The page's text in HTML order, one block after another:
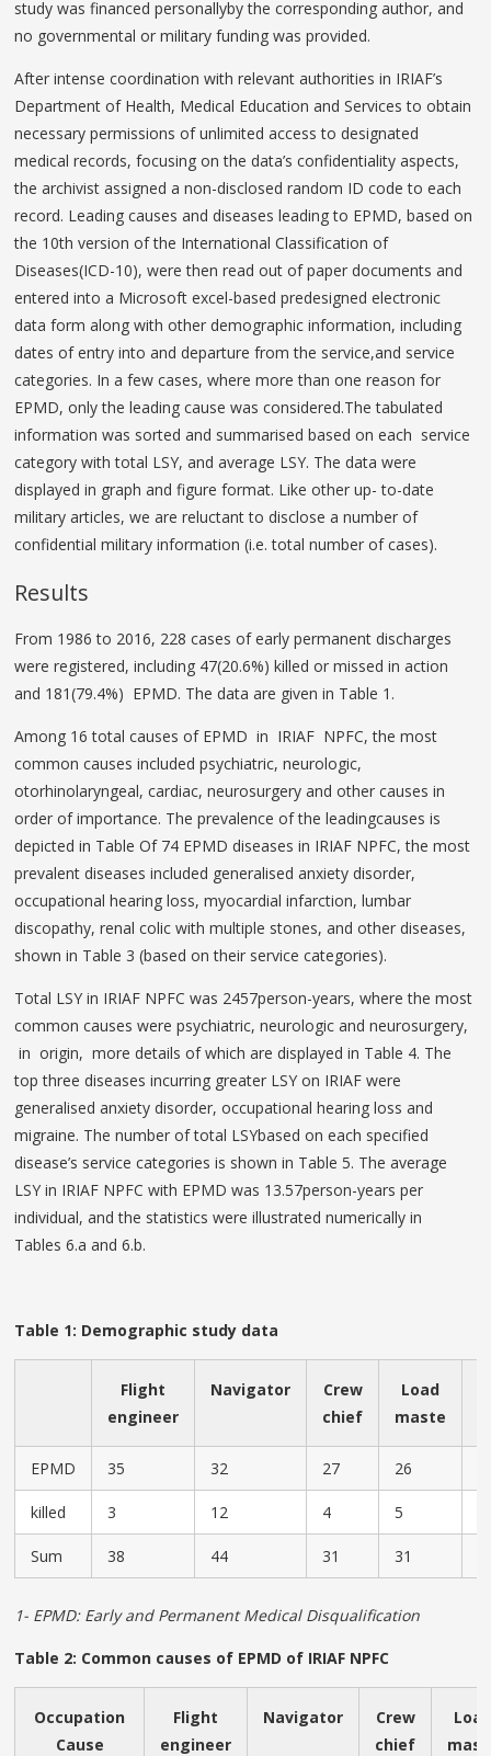
study was financed personallyby the corresponding author, and
no governmental or military funding was provided.
After intense coordination with relevant authorities in IRIAF’s
Department of Health, Medical Education and Services to obtain
necessary permissions of unlimited access to designated
medical records, focusing on the data’s confidentiality aspects,
the archivist assigned a non-disclosed random ID code to each
record. Leading causes and diseases leading to EPMD, based on
the 10th version of the International Classification of
Diseases(ICD-10), were then read out of paper documents and
entered into a Microsoft excel-based predesigned electronic
data form along with other demographic information, including
dates of entry into and departure from the service,and service
categories. In a few cases, where more than one reason for
EPMD, only the leading cause was considered.The tabulated
information was sorted and summarised based on each service
category with total LSY, and average LSY. The data were
displayed in graph and figure format. Like other up- to-date
military articles, we are reluctant to disclose a number of
confidential military information (i.e. total number of cases).
Results
From 1986 to 2016, 228 cases of early permanent discharges
were registered, including 47(20.6%) killed or missed in action
and 181(79.4%) EPMD. The data are given in Table 1.
Among 16 total causes of EPMD in IRIAF NPFC, the most
common causes included psychiatric, neurologic,
otorhinolaryngeal, cardiac, neurosurgery and other causes in
order of importance. The prevalence of the leadingcauses is
depicted in Table Of 74 EPMD diseases in IRIAF NPFC, the most
prevalent diseases included generalised anxiety disorder,
occupational hearing loss, myocardial infarction, lumbar
discopathy, renal colic with multiple stones, and other diseases,
shown in Table 3 (based on their service categories).
Total LSY in IRIAF NPFC was 2457person-years, where the most
common causes were psychiatric, neurologic and neurosurgery,
in origin, more details of which are displayed in Table 4. The
top three diseases incurring greater LSY on IRIAF were
generalised anxiety disorder, occupational hearing loss and
migraine. The number of total LSYbased on each specified
disease’s service categories is shown in Table 5. The average
LSY in IRIAF NPFC with EPMD was 13.57person-years per
individual, and the statistics were illustrated numerically in
Tables 6.a and 6.b.
Table 1: Demographic study data
Flight
engineer
Navigator
Crew
chief
Load
maste
EPMD 35 32 27 26
killed 3 12 4 5
Sum 38 44 31 31
1- EPMD: Early and Permanent Medical Disqualification
Table 2: Common causes of EPMD of IRIAF NPFC
Occupation
Cause
Flight
engineer
Navigator
Crew
chief